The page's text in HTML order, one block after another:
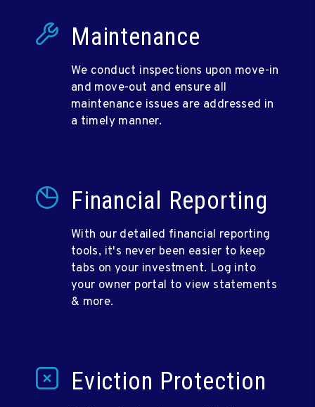
Maintenance
We conduct inspections upon move-in
and move-out and ensure all
maintenance issues are addressed in
a timely manner.
Financial Reporting
With our detailed financial reporting
tools, it's never been easier to keep
tabs on your investment. Log into
your owner portal to view statements
& more.
Eviction Protection